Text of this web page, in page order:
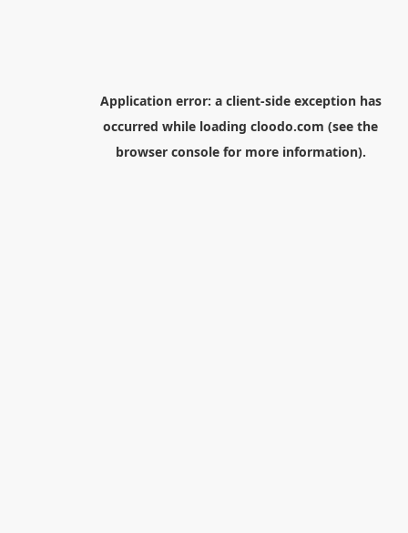
Application error: a client-side exception has
occurred while loading cloodo.com (see the
browser consolefor more information).